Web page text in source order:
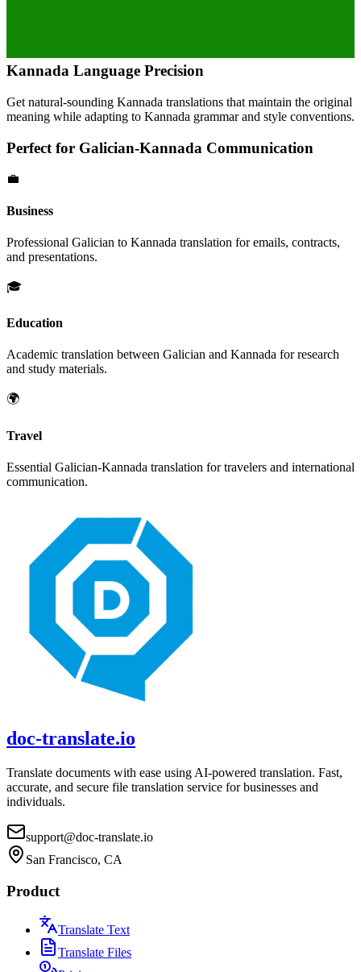
Kannada Language Precision
Get natural-sounding Kannada translations that maintain the original
meaning while adapting to Kannada grammar and style conventions.
Perfect for Galician-Kannada Communication
💼
Business
Professional Galician to Kannada translation for emails, contracts,
and presentations.
🎓
Education
Academic translation between Galician and Kannada for research
and study materials.
🌍
Travel
Essential Galician-Kannada translation for travelers and international
communication.
doc-translate.io
Translate documents with ease using AI-powered translation. Fast,
accurate, and secure file translation service for businesses and
individuals.
support@doc-translate.io
San Francisco, CA
Product
Translate Text
Translate Files